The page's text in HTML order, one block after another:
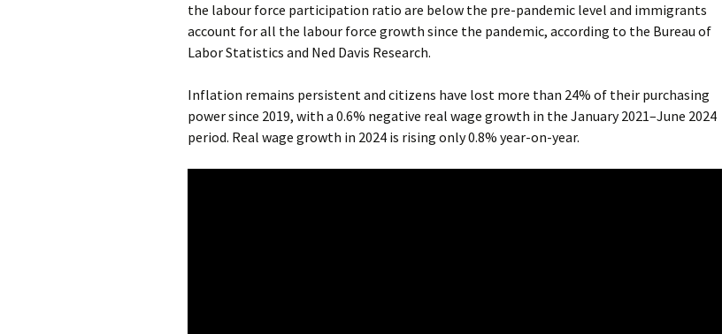
the labour force participation ratio are below the pre-pandemic level and immigrants
account for all the labour force growth since the pandemic, according to the Bureau of
Labor Statistics and Ned Davis Research.
Inflation remains persistent and citizens have lost more than 24% of their purchasing
power since 2019, with a 0.6% negative real wage growth in the January 2021–June 2024
period. Real wage growth in 2024 is rising only 0.8% year-on-year.